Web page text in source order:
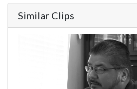
Similar Clips